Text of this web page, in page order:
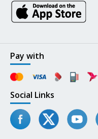
Pay with
Social Links